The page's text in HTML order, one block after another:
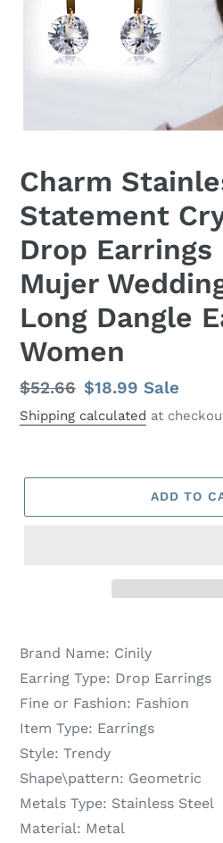
Charm
Statement
Drop
Mujer
Long Dangle
Women
Regular
price
$52.66 Sale
price
$18.99Sale
Shipping calculated at
ADD TO
Brand Name: Cinily
Earring Type: Drop Earrings
Fine or Fashion: Fashion
Item Type: Earrings
Style: Trendy
Shape\pattern: Geometric
Metals Type: Stainless Steel
Material: Metal